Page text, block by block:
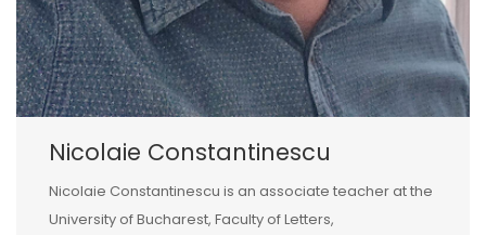
Nicolaie Constantinescu
Nicolaie Constantinescu is an associate teacher at the
University of Bucharest, Faculty of Letters,